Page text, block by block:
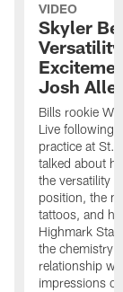
VIDEO
Skyler
Josh
Bills rookie
Live following
practice at St.
talked about
the versatility
position, the
tattoos, and
Highmark
the chemistry
relationship
impressions